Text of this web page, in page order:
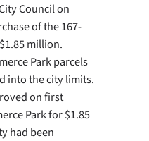
Council on
of the 167-
million.
Park parcels
into the city limits.
on first
Park for $1.85
had been